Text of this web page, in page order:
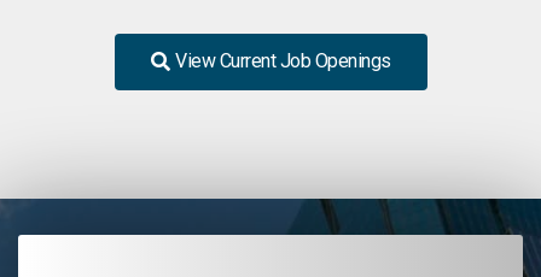
View Current Job Openings